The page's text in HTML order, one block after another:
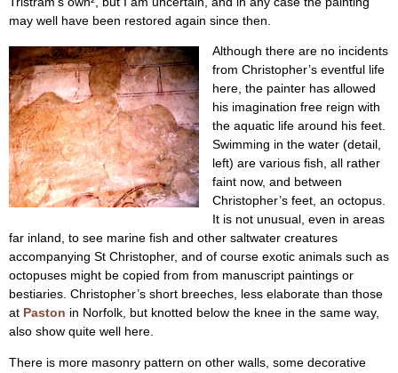
may well have been restored again since then.
Although there are no incidents
from Christopher’s eventful life
here, the painter has allowed
his imagination free reign with
the aquatic life around his feet.
Swimming in the water (detail,
left) are various fish, all rather
faint now, and between
Christopher’s feet, an octopus.
It is not unusual, even in areas
far inland, to see marine fish and other saltwater creatures
accompanying St Christopher, and of course exotic animals such as
octopuses might be copied from from manuscript paintings or
bestiaries. Christopher’s short breeches, less elaborate than those
at Paston in Norfolk, but knotted below the knee in the same way,
also show quite well here.
There is more masonry pattern on other walls, some decorative